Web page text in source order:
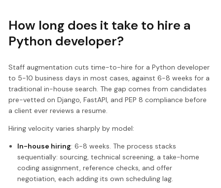
How long does it take to hire a
Python developer?
Staff augmentation cuts time-to-hire for a Python developer
to 5-10 business days in most cases, against 6-8 weeks for a
traditional in-house search. The gap comes from candidates
pre-vetted on Django, FastAPI, and PEP 8 compliance before
a client ever reviews a resume.
Hiring velocity varies sharply by model:
In-house hiring: 6-8 weeks. The process stacks
sequentially: sourcing, technical screening, a take-home
coding assignment, reference checks, and offer
negotiation, each adding its own scheduling lag.